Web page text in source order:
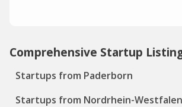
Comprehensive Startup
Startups from Paderborn
Startups from Nordrhein-Westfalen